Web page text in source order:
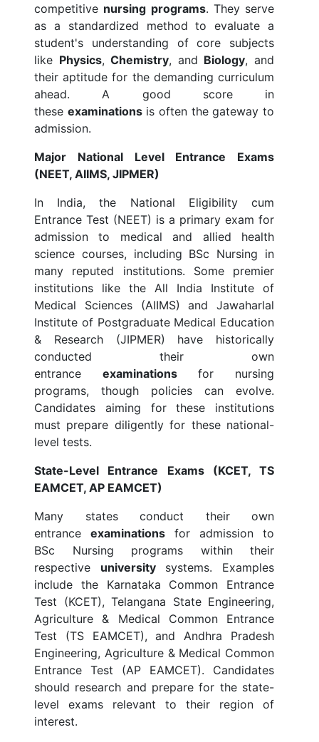
competitive nursing programs. They serve
as a standardized method to evaluate a
student's understanding of core subjects
like Physics,Chemistry, and Biology, and
their aptitude for the demanding curriculum
ahead. A good score in
these examinationsis often the gateway to
admission.
Major National Level Entrance Exams
(NEET, AIIMS, JIPMER)
In India, the National Eligibility cum
Entrance Test (NEET) is a primary exam for
admission to medical and allied health
science courses, including BSc Nursing in
many reputed institutions. Some premier
institutions like the All India Institute of
Medical Sciences (AIIMS) and Jawaharlal
Institute of Postgraduate Medical Education
& Research (JIPMER) have historically
conducted their own
entrance examinationsfor nursing
programs, though policies can evolve.
Candidates aiming for these institutions
must prepare diligently for these national-
level tests.
State-Level Entrance Exams (KCET, TS
EAMCET, AP EAMCET)
Many states conduct their own
entrance examinations for admission to
BSc Nursing programs within their
respective universitysystems. Examples
include the Karnataka Common Entrance
Test (KCET), Telangana State Engineering,
Agriculture & Medical Common Entrance
Test (TS EAMCET), and Andhra Pradesh
Engineering, Agriculture & Medical Common
Entrance Test (AP EAMCET). Candidates
should research and prepare for the state-
level exams relevant to their region of
interest.